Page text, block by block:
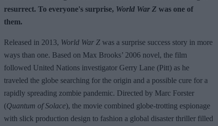
resurrect. To everyone's surprise, World War Z was one of
them.
Released in 2013, World War Z was a surprise success story in more
ways than one. Based on Max Brooks’ 2006 novel, the film
followed United Nations investigator Gerry Lane (Pitt) as he
traveled the globe searching for the origin and a possible cure for a
rapidly spreading zombie pandemic. Directed by Marc Forster
(Quantum of Solace), the movie combined globe-trotting espionage
with slick production design to fashion a global disaster thriller filled